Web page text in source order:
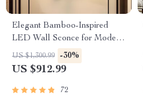
Elegant Bamboo-Inspired
LED Wall Sconce for Modern
Home Lighting
US $1,300.99 -30%
US $912.99
72